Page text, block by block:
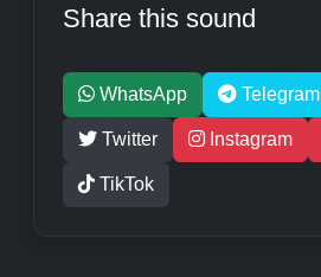
Share this sound
WhatsApp Telegram
Twitter Instagram
TikTok